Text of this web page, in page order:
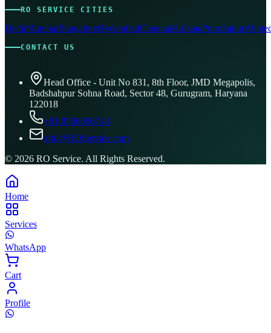
RO SERVICE CITIES
DelhiMumbaiBangaloreHyderabadChennaiKolkataPuneJaipur
CONTACT US
Head Office - Unit No 831, 8th Floor, JMD Megapolis,
Badshahpur Sohna Road, Sector 48, Gurugram, Haryana
122018
+91 8506096743
info@ROService.com
© 2026 RO Service. All Rights Reserved.
Home
Services
WhatsApp
Cart
Profile